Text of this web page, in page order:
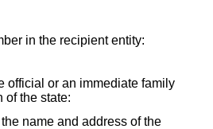
in the recipient entity:
official or an immediate family
of the state:
name and address of the